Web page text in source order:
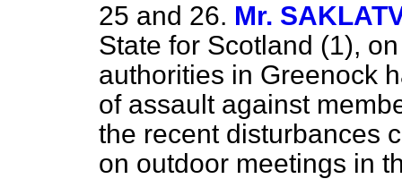
25 and 26. Mr.
State for Scotland (1),
authorities in Greenock
of assault against
the recent disturbances
on outdoor meetings in